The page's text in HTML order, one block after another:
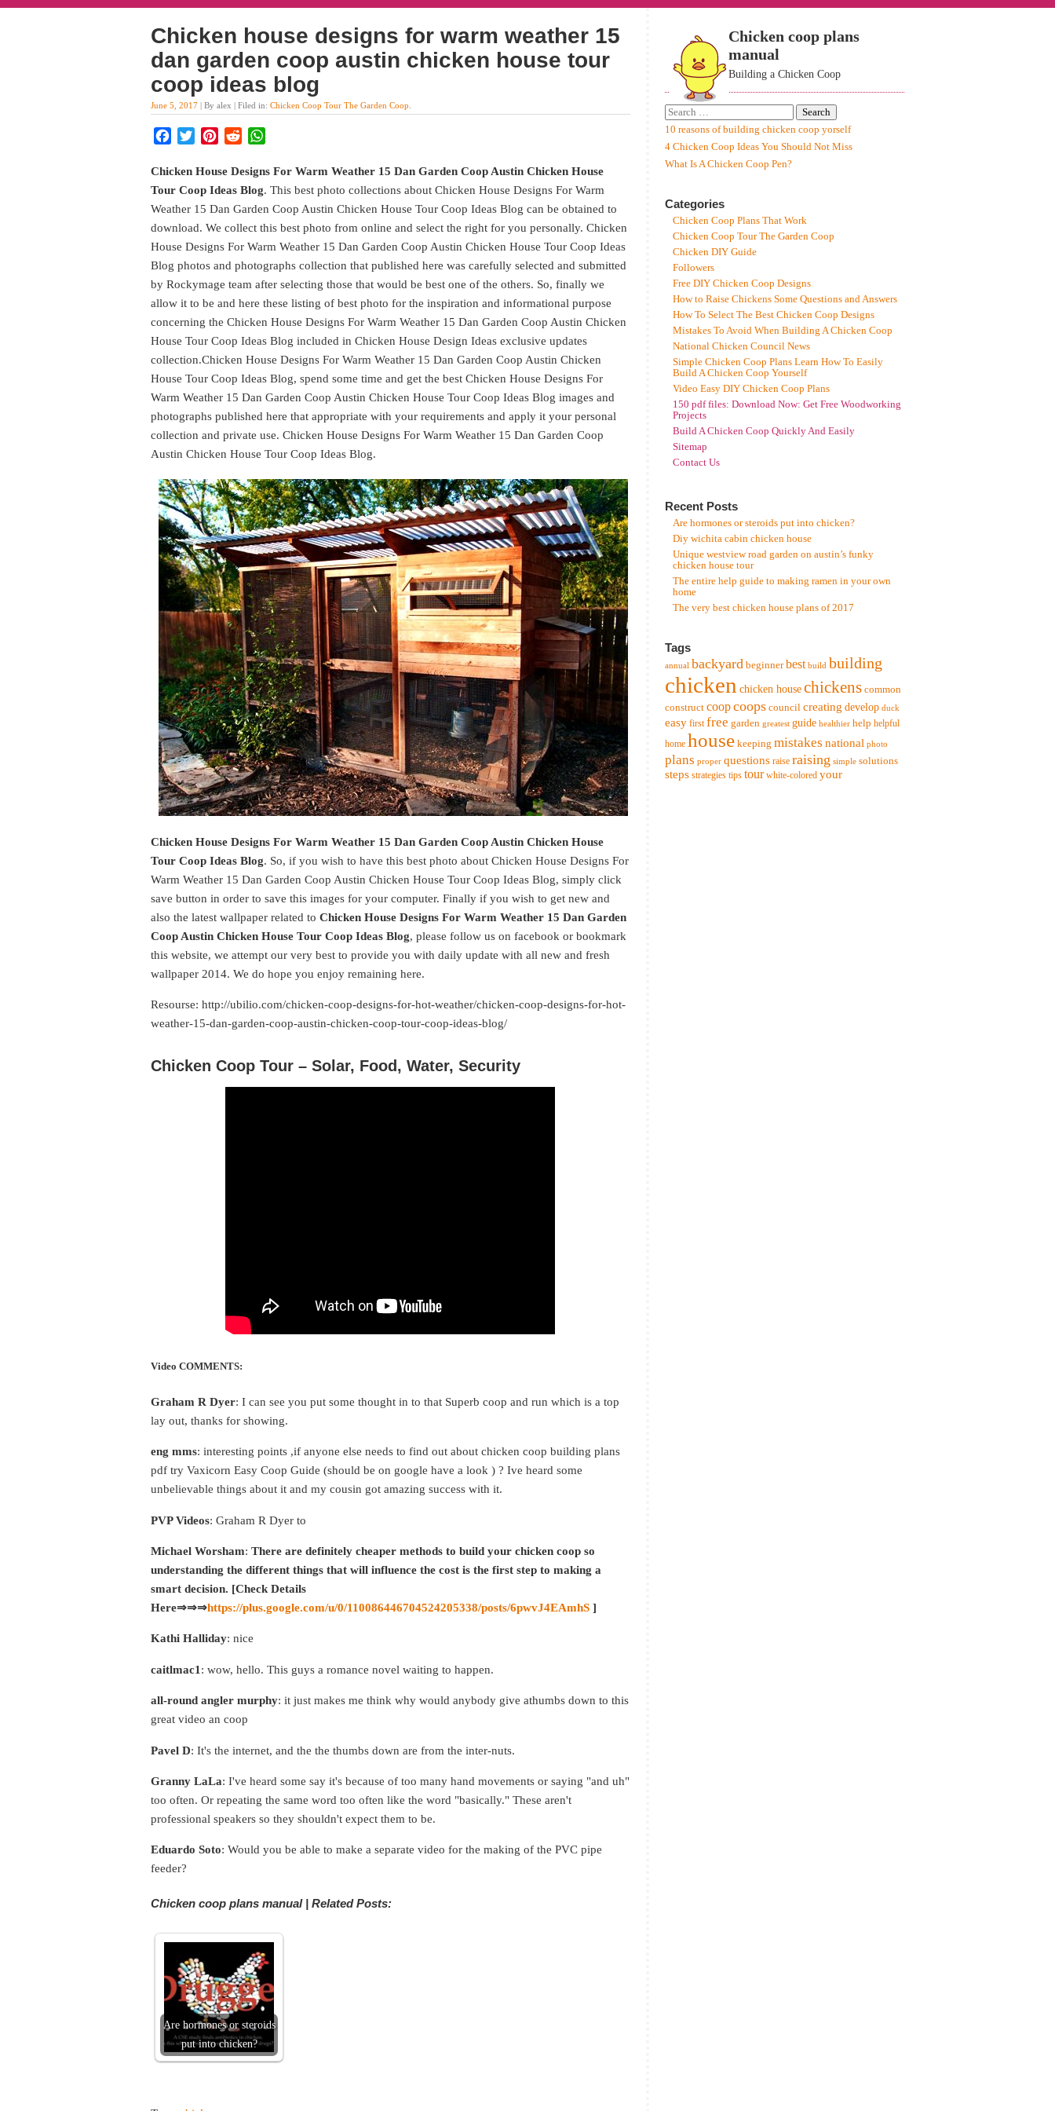
Chicken house designs for warm weather 15
dan garden coop austin chicken house tour
coop ideas blog
June 5, 2017 | By alex | Filed in: Chicken Coop Tour The Garden Coop
FacebookTwitterPinterest
Reddit
Chicken House Designs For Warm Weather 15 Dan Garden Coop Austin Chicken House
Tour Coop Ideas Blog. This best photo collections about Chicken House Designs For Warm
Weather 15 Dan Garden Coop Austin Chicken House Tour Coop Ideas Blog can be obtained to
download. We collect this best photo from online and select the right for you personally. Chicken
House Designs For Warm Weather 15 Dan Garden Coop Austin Chicken House Tour Coop Ideas
Blog photos and photographs collection that published here was carefully selected and submitted
by Rockymage team after selecting those that would be best one of the others. So, finally we
allow it to be and here these listing of best photo for the inspiration and informational purpose
concerning the Chicken House Designs For Warm Weather 15 Dan Garden Coop Austin Chicken
House Tour Coop Ideas Blog included in Chicken House Design Ideas exclusive updates
collection.Chicken House Designs For Warm Weather 15 Dan Garden Coop Austin Chicken
House Tour Coop Ideas Blog, spend some time and get the best Chicken House Designs For
Warm Weather 15 Dan Garden Coop Austin Chicken House Tour Coop Ideas Blog images and
photographs published here that appropriate with your requirements and apply it your personal
collection and private use. Chicken House Designs For Warm Weather 15 Dan Garden Coop
Austin Chicken House Tour Coop Ideas Blog.
Chicken House Designs For Warm Weather 15 Dan Garden Coop Austin Chicken House
Tour Coop Ideas Blog. So, if you wish to have this best photo about Chicken House Designs For
Warm Weather 15 Dan Garden Coop Austin Chicken House Tour Coop Ideas Blog, simply click
save button in order to save this images for your computer. Finally if you wish to get new and
also the latest wallpaper related to Chicken House Designs For Warm Weather 15 Dan Garden
Coop Austin Chicken House Tour Coop Ideas Blog, please follow us on facebook or bookmark
this website, we attempt our very best to provide you with daily update with all new and fresh
wallpaper 2014. We do hope you enjoy remaining here.
Resourse: http://ubilio.com/chicken-coop-designs-for-hot-weather/chicken-coop-designs-for-hot-
weather-15-dan-garden-coop-austin-chicken-coop-tour-coop-ideas-blog/
Chicken Coop Tour – Solar, Food, Water, Security
Video COMMENTS:
Graham R Dyer: I can see you put some thought in to that Superb coop and run which is a top
lay out, thanks for showing.
eng mms: interesting points ,if anyone else needs to find out about chicken coop building plans
pdf try Vaxicorn Easy Coop Guide (should be on google have a look ) ? Ive heard some
unbelievable things about it and my cousin got amazing success with it.
PVP Videos: Graham R Dyer to
Michael Worsham: There are definitely cheaper methods to build your chicken coop so
understanding the different things that will influence the cost is the first step to making a
smart decision. [Check Details
Here⇒⇒⇒https://plus.google.com/u/0/110086446704524205338/posts/6pwvJ4EAmhS ]
Kathi Halliday: nice
caitlmac1 : wow, hello. This guys a romance novel waiting to happen.
all-round angler murphy: it just makes me think why would anybody give athumbs down to this
great video an coop
Pavel D: It's the internet, and the the thumbs down are from the inter-nuts.
Granny LaLa: I've heard some say it's because of too many hand movements or saying "and uh"
too often. Or repeating the same word too often like the word "basically." These aren't
professional speakers so they shouldn't expect them to be.
Eduardo Soto: Would you be able to make a separate video for the making of the PVC pipe
feeder?
Chicken coop plans manual | Related Posts:
Are hormones or steroids
put into chicken?
Chicken coop plans
manual
Building a Chicken Coop
10 reasons of building chicken coop yorself
4 Chicken Coop Ideas You Should Not Miss
What Is A Chicken Coop Pen?
Categories
Chicken Coop Plans That Work
Chicken Coop Tour The Garden Coop
Chicken DIY Guide
Followers
Free DIY Chicken Coop Designs
How to Raise Chickens Some Questions and Answers
How To Select The Best Chicken Coop Designs
Mistakes To Avoid When Building A Chicken Coop
National Chicken Council News
Simple Chicken Coop Plans Learn How To Easily
Build A Chicken Coop Yourself
Video Easy DIY Chicken Coop Plans
150 pdf files: Download Now: Get Free Woodworking
Projects
Build A Chicken Coop Quickly And Easily
Sitemap
Contact Us
Recent Posts
Are hormones or steroids put into chicken?
Diy wichita cabin chicken house
Unique westview road garden on austin’s funky
chicken house tour
The entire help guide to making ramen in your own
home
The very best chicken house plans of 2017
Tags
annual backyard beginner best build building
chicken chicken house chickens common
construct coopcoops council creating develop duck
easy first free garden greatest guide healthier help helpful
home house keeping mistakes national photo
plans proper questions raise raising simple solutions
steps strategies tips tour white-colored your